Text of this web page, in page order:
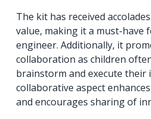
The kit has received
value, making it a must-have
engineer. Additionally, it
collaboration as children
brainstorm and execute their
collaborative aspect
and encourages sharing of